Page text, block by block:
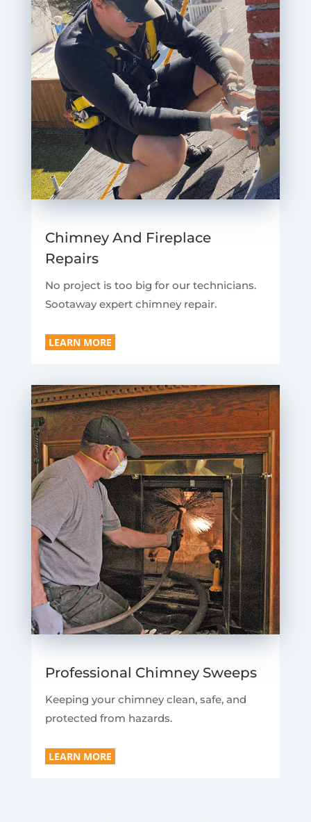
Chimney And Fireplace
Repairs
No project is too big for our technicians.
Sootaway expert chimney repair.
LEARN MORE
Professional Chimney Sweeps
Keeping your chimney clean, safe, and
protected from hazards.
LEARN MORE